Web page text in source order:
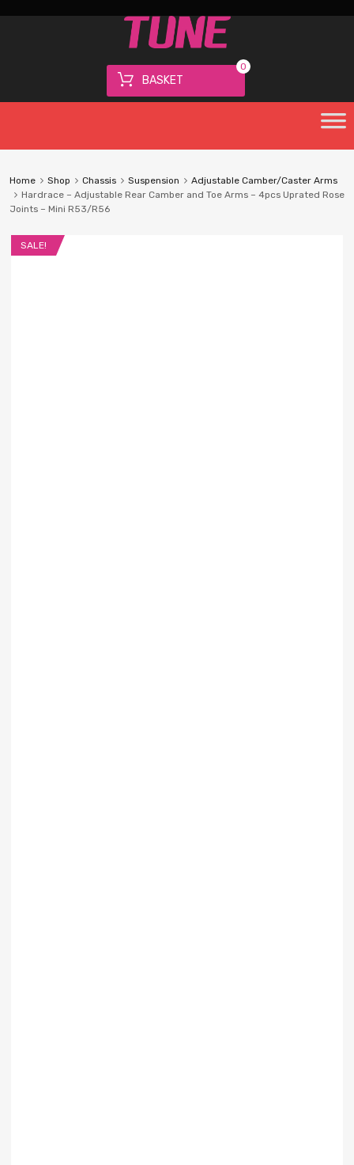
BASKET
0
Home Shop Chassis Suspension
Adjustable Camber/Caster Arms
Hardrace – Adjustable Rear Camber and Toe Arms – 4pcs Uprated Rose
Joints – Mini R53/R56
SALE!